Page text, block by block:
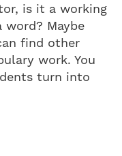
is it a working
Maybe
find other
work. You
turn into